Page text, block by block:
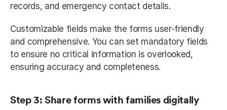
records, and emergency contact details.
Customizable fields make the forms user-friendly
and comprehensive. You can set mandatory fields
to ensure no critical information is overlooked,
ensuring accuracy and completeness.
Step 3: Share forms with families digitally